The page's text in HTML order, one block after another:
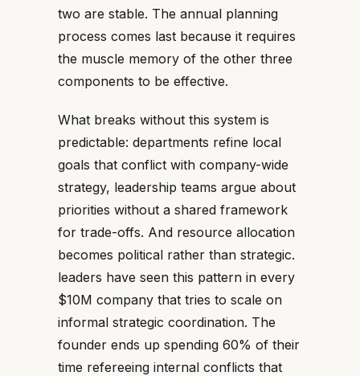
two are stable. The annual planning
process comes last because it requires
the muscle memory of the other three
components to be effective.
What breaks without this system is
predictable: departments refine local
goals that conflict with company-wide
strategy, leadership teams argue about
priorities without a shared framework
for trade-offs. And resource allocation
becomes political rather than strategic.
leaders have seen this pattern in every
$10M company that tries to scale on
informal strategic coordination. The
founder ends up spending 60% of their
time refereeing internal conflicts that